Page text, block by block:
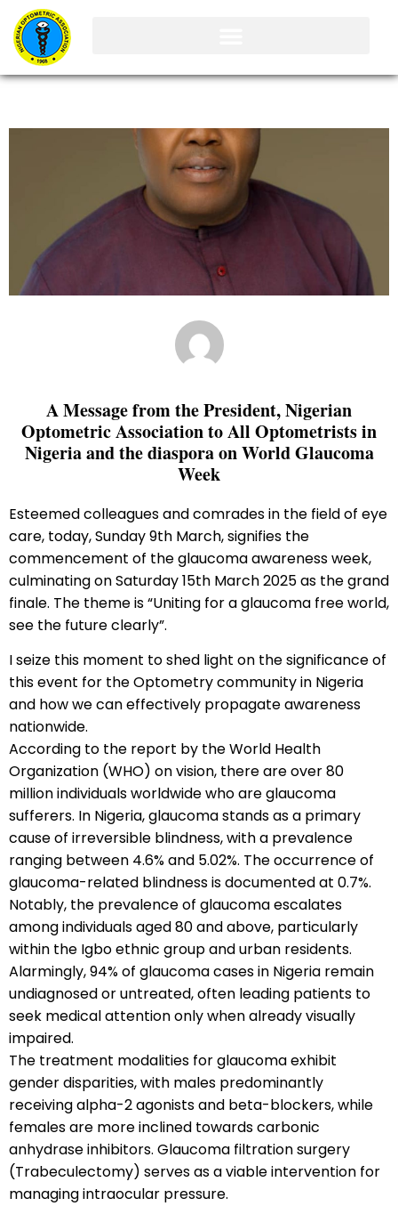
A Message from the President, Nigerian
Optometric Association to All Optometrists in
Nigeria and the diaspora on World Glaucoma
Week
Esteemed colleagues and comrades in the field of eye
care, today, Sunday 9th March, signifies the
commencement of the glaucoma awareness week,
culminating on Saturday 15th March 2025 as the grand
finale. The theme is “Uniting for a glaucoma free world,
see the future clearly”.
I seize this moment to shed light on the significance of
this event for the Optometry community in Nigeria
and how we can effectively propagate awareness
nationwide.
According to the report by the World Health
Organization (WHO) on vision, there are over 80
million individuals worldwide who are glaucoma
sufferers. In Nigeria, glaucoma stands as a primary
cause of irreversible blindness, with a prevalence
ranging between 4.6% and 5.02%. The occurrence of
glaucoma-related blindness is documented at 0.7%.
Notably, the prevalence of glaucoma escalates
among individuals aged 80 and above, particularly
within the Igbo ethnic group and urban residents.
Alarmingly, 94% of glaucoma cases in Nigeria remain
undiagnosed or untreated, often leading patients to
seek medical attention only when already visually
impaired.
The treatment modalities for glaucoma exhibit
gender disparities, with males predominantly
receiving alpha-2 agonists and beta-blockers, while
females are more inclined towards carbonic
anhydrase inhibitors. Glaucoma filtration surgery
(Trabeculectomy) serves as a viable intervention for
managing intraocular pressure.